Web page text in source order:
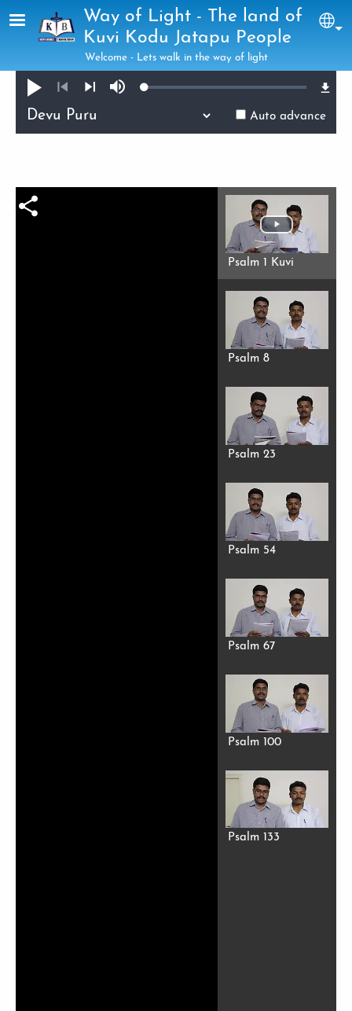
Skip to main contentWay of Light - The land of
Kuvi Kodu Jatapu People
Welcome - Lets walk in the way of light
Play
Previous
MuteLoaded:
Auto advance
Psalm 1 Kuvi
Psalm 8
Psalm 23
Psalm 54
Psalm 67
Psalm 100
Psalm 133